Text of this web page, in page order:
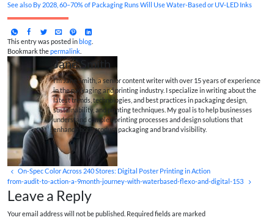
See also By 2028, 60–70% of Packaging Runs Will Use Water-Based or UV‑LED Inks
This entry was posted inblog
Bookmark thepermalink
Jane Smith
I’m Jane Smith, a senior content writer with over 15 years of experience
in the packaging and printing industry. I specialize in writing about the
latest trends, technologies, and best practices in packaging design,
sustainability, and printing techniques. My goal is to help businesses
understand complex printing processes and design solutions that
enhance both product packaging and brand visibility.
On‑Spec Color Across 240 Stores: Digital Poster Printing in Action
from-audit-to-action-a-9month-journey-with-waterbased-flexo-and-digital-153
Leave a Reply
Your email address will not be published. Required fields are marked